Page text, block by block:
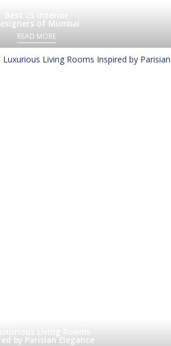
Best 25 Interior
of Mumbai
READ MORE
by Parisian Elegance